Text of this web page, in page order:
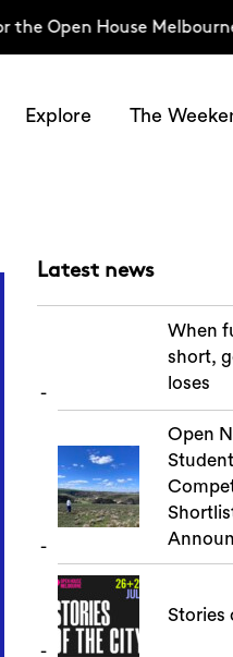
Open House Melbourne
Explore
The
Latest news
When
short,
loses
Open
Stories